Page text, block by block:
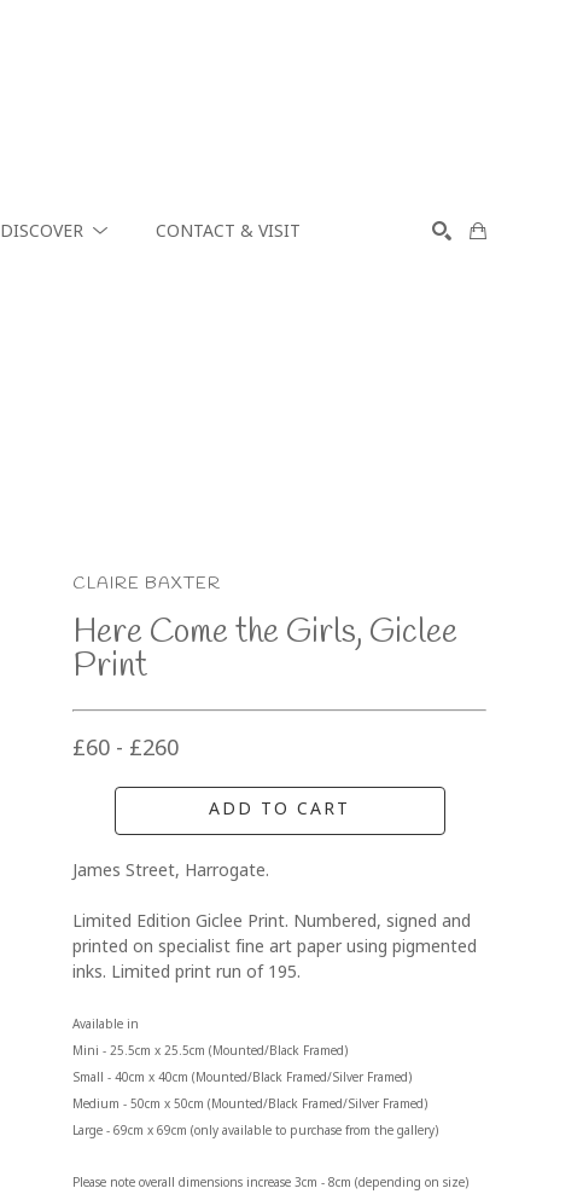
DISCOVER CONTACT & VISIT
CLAIRE BAXTER
Here Come the Girls, Giclee
Print
£60 - £260
ADD TO CART
James Street, Harrogate.
Limited Edition Giclee Print. Numbered, signed and
printed on specialist fine art paper using pigmented
inks. Limited print run of 195.
Available in
Mini - 25.5cm x 25.5cm (Mounted/Black Framed)
Small - 40cm x 40cm (Mounted/Black Framed/Silver Framed)
Medium - 50cm x 50cm (Mounted/Black Framed/Silver Framed)
Large - 69cm x 69cm (only available to purchase from the gallery)
Please note overall dimensions increase 3cm - 8cm (depending on size)